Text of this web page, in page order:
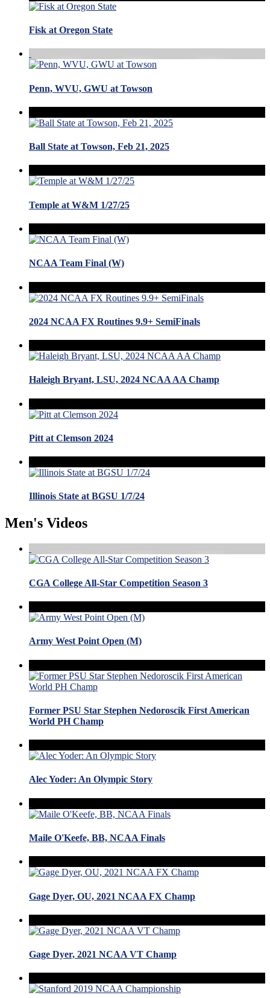
Fisk at Oregon State
Penn, WVU, GWU at Towson
Ball State at Towson, Feb 21, 2025
Temple at W&M 1/27/25
NCAA Team Final (W)
2024 NCAA FX Routines 9.9+ SemiFinals
Haleigh Bryant, LSU, 2024 NCAA AA Champ
Pitt at Clemson 2024
Illinois State at BGSU 1/7/24
Men's Videos
CGA College All-Star Competition Season 3
Army West Point Open (M)
Former PSU Star Stephen Nedoroscik First American
World PH Champ
Alec Yoder: An Olympic Story
Maile O'Keefe, BB, NCAA Finals
Gage Dyer, OU, 2021 NCAA FX Champ
Gage Dyer, 2021 NCAA VT Champ